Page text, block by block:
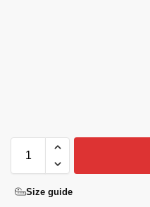
Size guide